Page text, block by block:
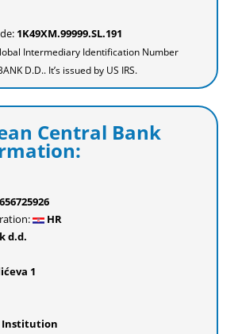
1K49XM.99999.SL.191
Intermediary Identification Number
D.D.. It’s issued by US IRS.
Central Bank
HR
d.d.
1
Institution